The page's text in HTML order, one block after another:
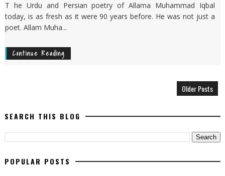
T he Urdu and Persian poetry of Allama Muhammad Iqbal
today, is as fresh as it were 90 years before. He was not just a
poet. Allam Muha...
Continue Reading
Older Posts
SEARCH THIS BLOG
POPULAR POSTS